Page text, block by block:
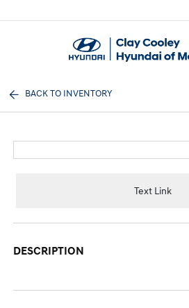
BACK TO INVENTORY
Text Link
DESCRIPTION